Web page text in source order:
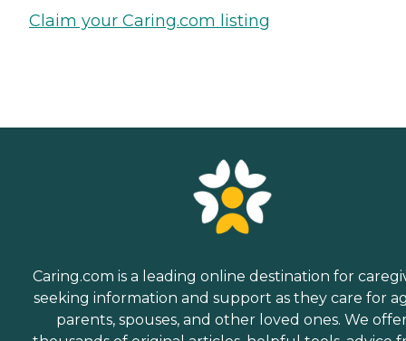
Claim your Caring.com listing
Caring.com is a leading online destination for
seeking information and support as they care for
parents, spouses, and other loved ones. We